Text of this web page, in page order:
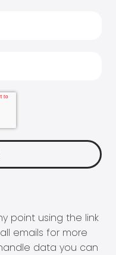
point using the link
emails for more
data you can